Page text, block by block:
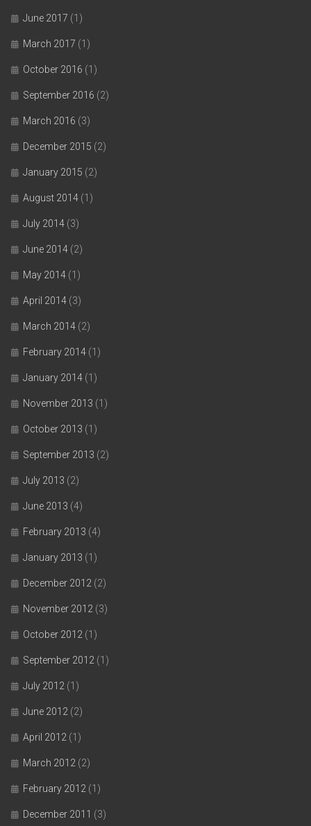
June 2017 (1)
March 2017 (1)
October 2016 (1)
September 2016 (2)
March 2016 (3)
December 2015 (2)
January 2015 (2)
August 2014 (1)
July 2014 (3)
June 2014 (2)
May 2014 (1)
April 2014 (3)
March 2014 (2)
February 2014 (1)
January 2014 (1)
November 2013 (1)
October 2013 (1)
September 2013 (2)
July 2013 (2)
June 2013 (4)
February 2013 (4)
January 2013 (1)
December 2012 (2)
November 2012 (3)
October 2012 (1)
September 2012 (1)
July 2012 (1)
June 2012 (2)
April 2012 (1)
March 2012 (2)
February 2012 (1)
December 2011 (3)